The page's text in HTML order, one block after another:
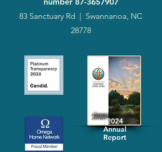
83 Sanctuary Rd | Swannanoa, NC
28778
2024
Annual
Report